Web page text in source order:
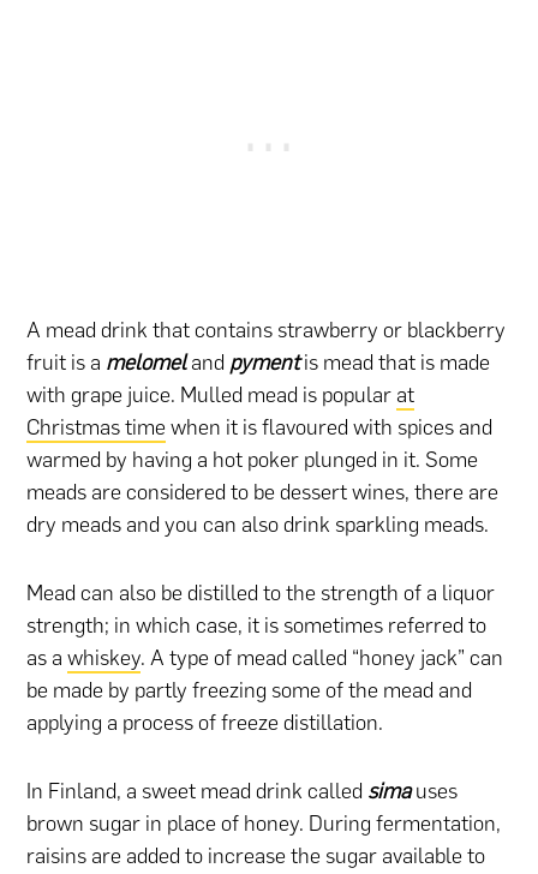
A mead drink that contains strawberry or blackberry
fruit is a melomeland pymentis mead that is made
with grape juice. Mulled mead is popular at
Christmas time when it is flavoured with spices and
warmed by having a hot poker plunged in it. Some
meads are considered to be dessert wines, there are
dry meads and you can also drink sparkling meads.
Mead can also be distilled to the strength of a liquor
strength; in which case, it is sometimes referred to
as awhiskey. A type of mead called “honey jack” can
be made by partly freezing some of the mead and
applying a process of freeze distillation.
In Finland, a sweet mead drink called simauses
brown sugar in place of honey. During fermentation,
raisins are added to increase the sugar available to